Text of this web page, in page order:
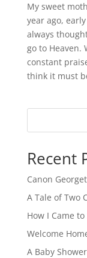
My sweet
year ago,
always
go to Heaven.
constant
think it must
Recent
Canon
A Tale of Two
How I Came to
Welcome
A Baby